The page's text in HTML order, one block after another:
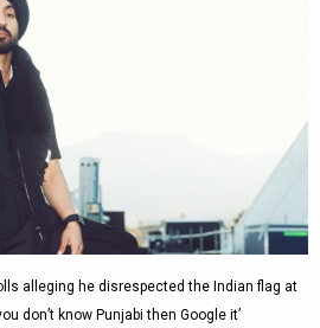
alleging he disrespected the Indian flag at
don’t know Punjabi then Google it’